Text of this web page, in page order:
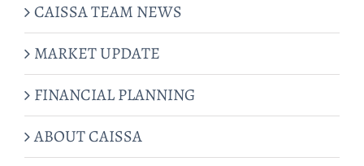
CAISSA TEAM NEWS
MARKET UPDATE
FINANCIAL PLANNING
ABOUT CAISSA